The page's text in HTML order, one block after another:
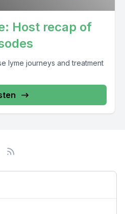
Host recap of
lyme journeys and treatment